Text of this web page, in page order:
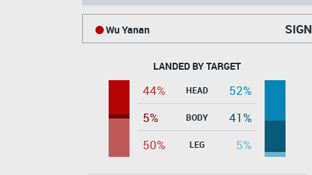
Wu Yanan
LANDED BY TARGET
44% HEAD
52%
5%
BODY
41%
50%
LEG 5%